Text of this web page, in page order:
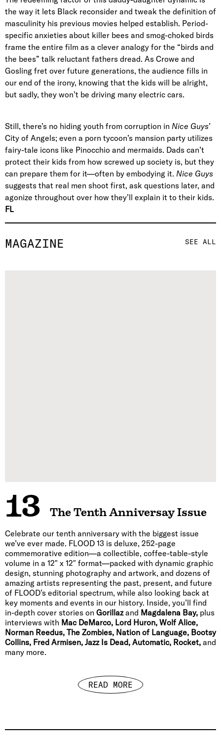
MAGAZINE SEE ALL
13 The Tenth Anniversay Issue
Celebrate our tenth anniversary with the biggest issue
we’ve ever made. FLOOD 13 is deluxe, 252-page
commemorative edition—a collectible, coffee-table-style
volume in a 12″ x 12″ format—packed with dynamic graphic
design, stunning photography and artwork, and dozens of
amazing artists representing the past, present, and future
of FLOOD’s editorial spectrum, while also looking back at
key moments and events in our history. Inside, you’ll find
in-depth cover stories on Gorillazand Magdalena Bay, plus
interviews with Mac DeMarco, Lord Huron, Wolf Alice,
Norman Reedus, The Zombies, Nation of Language, Bootsy
Collins, Fred Armisen, Jazz Is Dead, Automatic, Rocket, and
many more.
READ MORE
the way it lets Black reconsider and tweak the definition of
masculinity his previous movies helped establish. Period-
specific anxieties about killer bees and smog-choked birds
frame the entire film as a clever analogy for the “birds and
the bees” talk reluctant fathers dread. As Crowe and
Gosling fret over future generations, the audience fills in
our end of the irony, knowing that the kids will be alright,
but sadly, they won’t be driving many electric cars.
Still, there’s no hiding youth from corruption in Nice Guys’
City of Angels; even a porn tycoon’s mansion party utilizes
fairy-tale icons like Pinocchio and mermaids. Dads can’t
protect their kids from how screwed up society is, but they
can prepare them for it—often by embodying it. Nice Guys
suggests that real men shoot first, ask questions later, and
agonize throughout over how they’ll explain it to their kids.
FL